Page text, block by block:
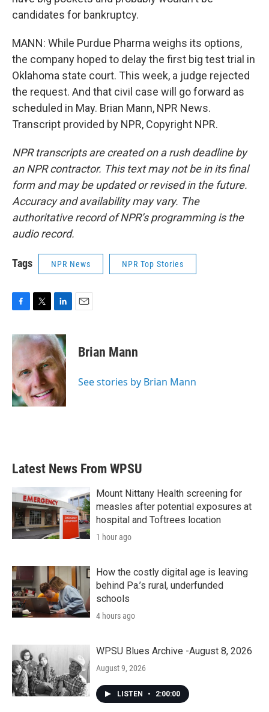
candidates for bankruptcy.
MANN: While Purdue Pharma weighs its options,
the company hoped to delay the first big test trial in
Oklahoma state court. This week, a judge rejected
the request. And that civil case will go forward as
scheduled in May. Brian Mann, NPR News.
Transcript provided by NPR, Copyright NPR.
NPR transcripts are created on a rush deadline by
an NPR contractor. This text may not be in its final
form and may be updated or revised in the future.
Accuracy and availability may vary. The
authoritative record of NPR’s programming is the
audio record.
Tags NPR News NPR Top Stories
c
e
o
o
k
i
t
e
r
n
k
e
d
I
n
Brian Mann
See stories by Brian Mann
Latest News From WPSU
Mount Nittany Health screening for
measles after potential exposures at
hospital and Toftrees location
1 hour ago
How the costly digital age is leaving
behind Pa.’s rural, underfunded
schools
4 hours ago
WPSU Blues Archive -August 8, 2026
August 9, 2026
LISTEN • 2:00:00